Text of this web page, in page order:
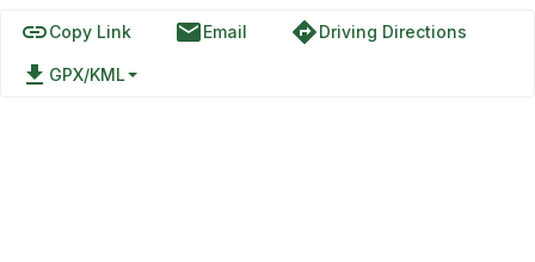
linkCopy Link emailEmail directionsDriving Directions
file_download GPX/KML